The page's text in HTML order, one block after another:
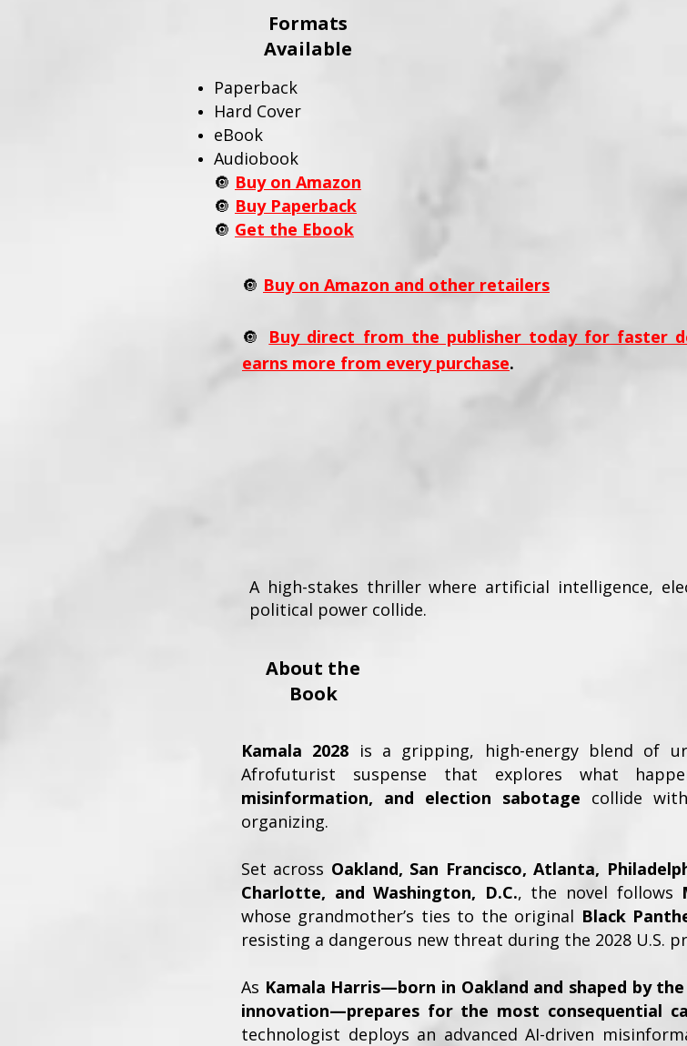
Formats
Available
Paperback
Hard Cover
eBook
Audiobook
🔘 Buy on Amazon
🔘 Buy Paperback
🔘 Get the Ebook
🔘 Buy on Amazon and other retailers
🔘 Buy direct from the publisher today for faster
earns more from every purchase.
A high-stakes thriller where artificial intelligence,
political power collide.
About the
Book
Kamala 2028 is a gripping, high-energy blend of
Afrofuturist suspense that explores what
misinformation, and election sabotage collide
organizing.
Set across Oakland, San Francisco, Atlanta,
Charlotte, and Washington, D.C., the novel follows
whose grandmother’s ties to the original Black
resisting a dangerous new threat during the 2028 U.S.
As Kamala Harris—born in Oakland and shaped by
innovation—prepares for the most consequential
technologist deploys an advanced AI-driven